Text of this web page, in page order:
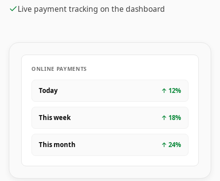
Live payment tracking on the dashboard
ONLINE PAYMENTS
Today ↑ 12%
This week ↑ 18%
This month ↑ 24%